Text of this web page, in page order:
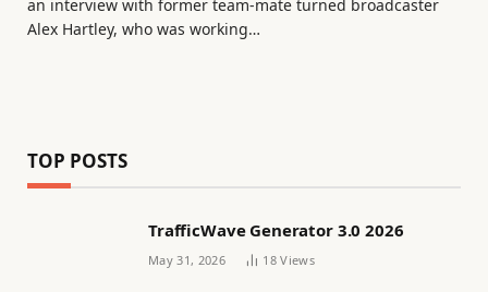
an interview with former team-mate turned broadcaster
Alex Hartley, who was working…
TOP POSTS
TrafficWave Generator 3.0 2026
May 31, 2026 18Views